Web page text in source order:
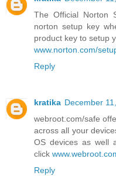
The Official Norton
norton setup key
product key to setup
www.norton.com/
Reply
kratika December
webroot.com/safe
across all your
OS devices as well
click
Reply